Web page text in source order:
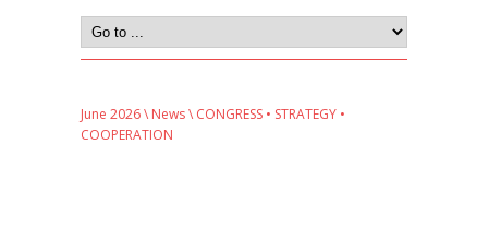
June 2026\ News\ CONGRESS • STRATEGY •
COOPERATION